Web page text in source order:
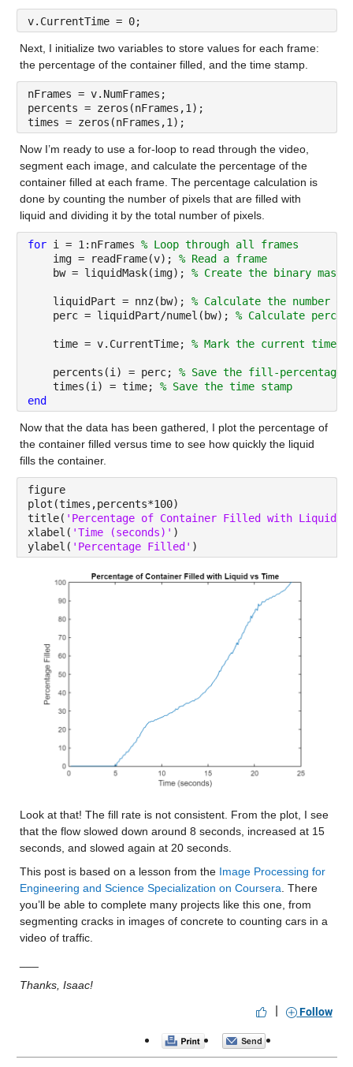
Next, I initialize two variables to store values for each frame:
the percentage of the container filled, and the time stamp.
nFrames = v.NumFrames;
percents = zeros(nFrames,1);
Now I’m ready to use a for-loop to read through the video,
segment each image, and calculate the percentage of the
container filled at each frame. The percentage calculation is
done by counting the number of pixels that are filled with
liquid and dividing it by the total number of pixels.
for i = 1:nFrames % Loop through all frames
    img = readFrame(v);
% Read a frame
    bw = liquidMask(img);
% Create the binary
    liquidPart = nnz(bw);
% Calculate the number
    perc = liquidPart/numel(bw);
% Calculate
    time = v.CurrentTime;
% Mark the current time
    percents(i) = perc;
% Save the fill-percentage
    times(i) = time;
% Save the time stamp
end
Now that the data has been gathered, I plot the percentage of
the container filled versus time to see how quickly the liquid
fills the container.
figure
plot(times,percents*100)
title( 'Percentage of Container Filled with Liquid
xlabel( 'Time (seconds)' )
ylabel( 'Percentage Filled' )
Look at that! The fill rate is not consistent. From the plot, I see
that the flow slowed down around 8 seconds, increased at 15
seconds, and slowed again at 20 seconds.
This post is based on a lesson from the Image Processing for
Engineering and Science Specialization on Coursera . There
you’ll be able to complete many projects like this one, from
segmenting cracks in images of concrete to counting cars in a
video of traffic.
Thanks, Isaac!
| Follow